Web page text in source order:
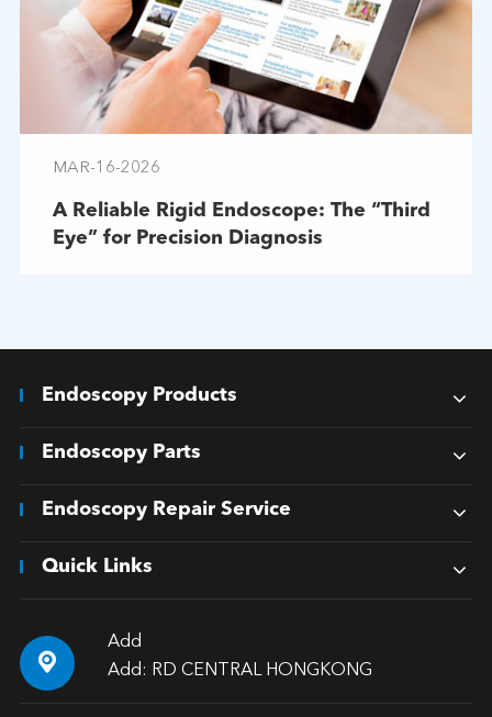
MAR-16-2026
A Reliable Rigid Endoscope: The “Third
Eye” for Precision Diagnosis
Endoscopy Products
Endoscopy Parts
Endoscopy Repair Service
Quick Links

Add
Add: RD CENTRAL HONGKONG